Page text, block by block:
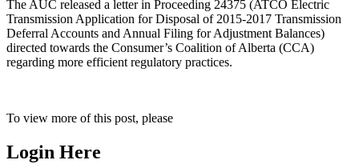
The AUC released a letter in Proceeding 24375 (ATCO Electric
Transmission Application for Disposal of 2015-2017 Transmission
Deferral Accounts and Annual Filing for Adjustment Balances)
directed towards the Consumer’s Coalition of Alberta (CCA)
regarding more efficient regulatory practices.
To view more of this post, please
Login Here